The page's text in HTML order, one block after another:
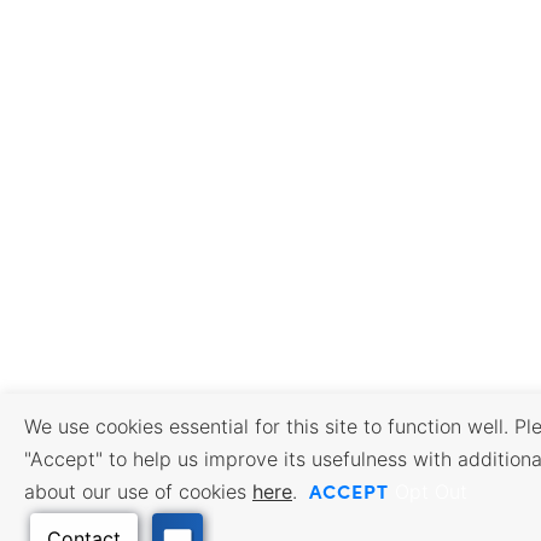
We use cookies essential for this site to function well.
"Accept" to help us improve its usefulness with
about our use of cookies here. ACCEPT